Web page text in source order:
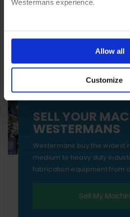
Westermans experience.
ones are used while you browse.
your experience of using our
essential functionality only.
Allow all
Customize
SELL YOUR
WESTERMANS
Westermans buy the widest
medium to heavy duty
fabrication equipment from
Sell My